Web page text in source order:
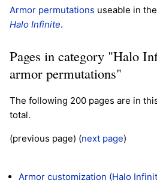
Armor permutations useable in
Halo Infinite.
Pages in category "Halo
armor permutations"
The following 200 pages are in
total.
(previous page) (next page)
Armor customization (Halo